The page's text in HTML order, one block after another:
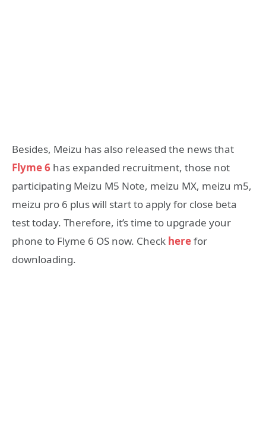
Besides, Meizu has also released the news that
Flyme 6 has expanded recruitment, those not
participating Meizu M5 Note, meizu MX, meizu m5,
meizu pro 6 plus will start to apply for close beta
test today. Therefore, it’s time to upgrade your
phone to Flyme 6 OS now. Check herefor
downloading.